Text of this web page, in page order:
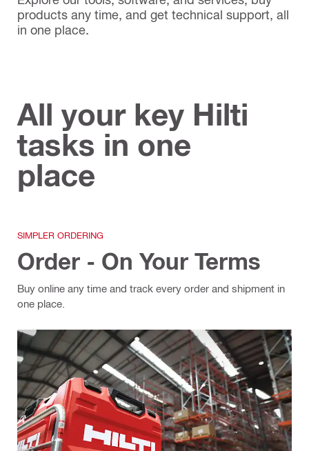
products any time, and get technical support, all
in one place.
All your key Hilti
tasks in one
place
SIMPLER ORDERING
Order - On Your Terms
Buy online any time and track every order and shipment in
one place.